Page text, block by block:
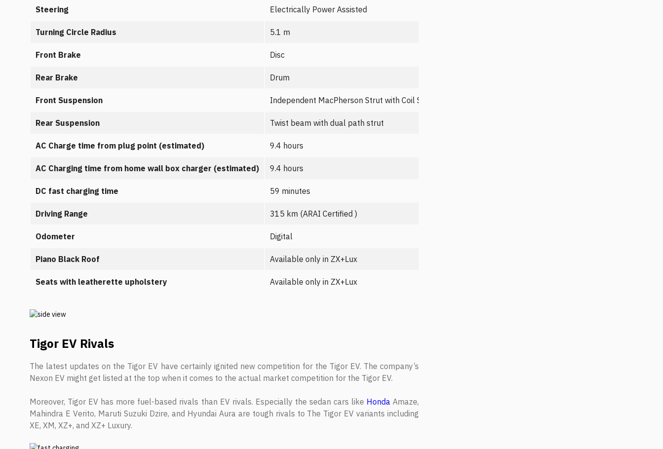
Steering Electrically Power Assisted
Turning Circle Radius 5.1 m
Front Brake Disc
Rear Brake Drum
Front Suspension Independent MacPherson Strut with Coil Spring
Rear Suspension Twist beam with dual path strut
AC Charge time from plug point (estimated) 9.4 hours
AC Charging time from home wall box charger (estimated) 9.4 hours
DC fast charging time 59 minutes
Driving Range 315 km (ARAI Certified )
Odometer Digital
Piano Black Roof Available only in ZX+Lux
Seats with leatherette upholstery Available only in ZX+Lux
Tigor EV Rivals
The latest updates on the Tigor EV have certainly ignited new competition for the Tigor EV. The company’s
Nexon EV might get listed at the top when it comes to the actual market competition for the Tigor EV.
Moreover, Tigor EV has more fuel-based rivals than EV rivals. Especially the sedan cars like Honda Amaze,
Mahindra E Verito, Maruti Suzuki Dzire, and Hyundai Aura are tough rivals to The Tigor EV variants including
XE, XM, XZ+, and XZ+ Luxury.